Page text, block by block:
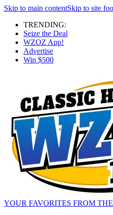
Skip to main contentSkip to site
TRENDING:
Seize the Deal
WZOZ App!
Advertise
Win $500
YOUR FAVORITES FROM